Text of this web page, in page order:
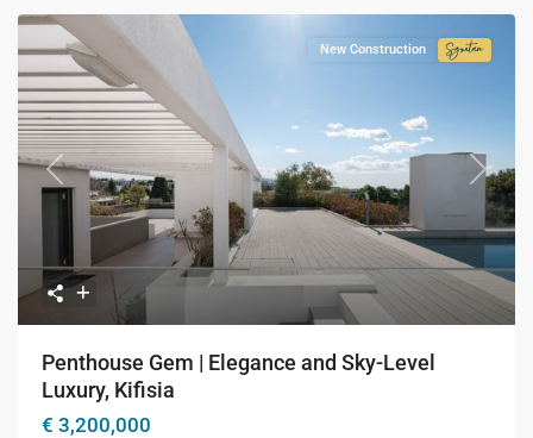
Previous Next
New Construction
Penthouse Gem | Elegance and Sky-Level
Luxury, Kifisia
€ 3,200,000